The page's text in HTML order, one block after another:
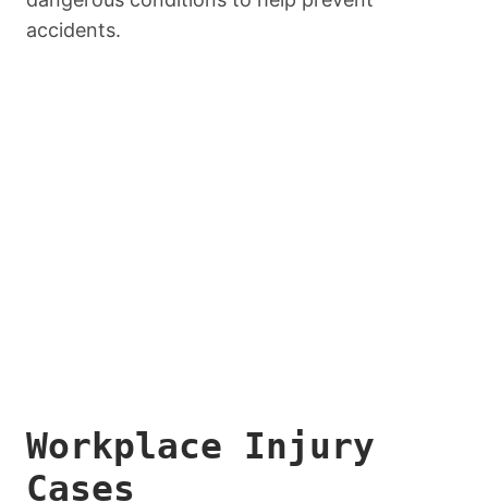
accidents.
Workplace Injury
Cases